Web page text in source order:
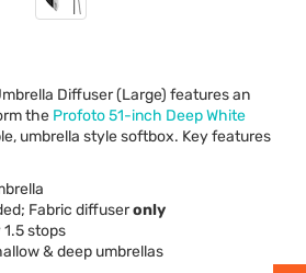
Diffuser (Large) features an
the Profoto 51-inch Deep White
umbrella style softbox. Key features
Fabric diffuseronly
stops
& deep umbrellas